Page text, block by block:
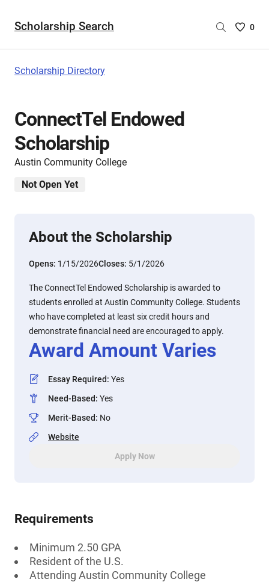
Scholarship Search
Saved
0
Scholarship Directory
ConnectTel Endowed
Scholarship
Austin Community College
Not Open Yet
About the Scholarship
Opens: 1/15/2026Closes: 5/1/2026
The ConnectTel Endowed Scholarship is awarded to
students enrolled at Austin Community College. Students
who have completed at least six credit hours and
demonstrate financial need are encouraged to apply.
Award Amount Varies
Essay Required: Yes
Need-Based: Yes
Merit-Based: No
Website
Apply Now
Requirements
Minimum 2.50 GPA
Resident of the U.S.
Attending Austin Community College